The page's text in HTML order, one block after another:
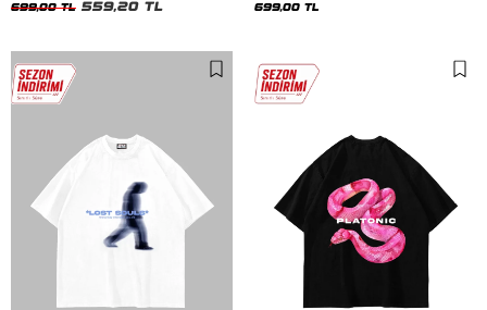
Tshirt
699,00 TL 559,20 TL 699,00 TL